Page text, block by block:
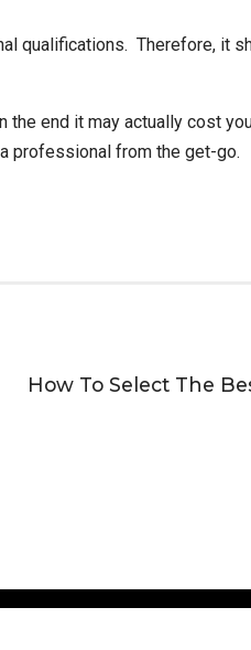
qualifications. Therefore, it
end it may actually cost
professional from the get-go.
How To Select The